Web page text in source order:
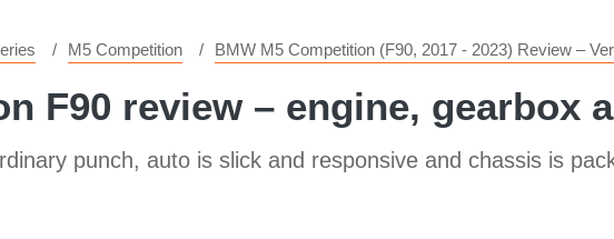
M5 Competition BMW M5 Competition (F90, 2017 - 2023) Review –
F90 review – ​engine, gearbox
punch, auto is slick and responsive and chassis is